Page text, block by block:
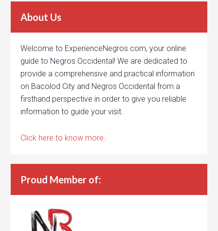
About Us
Welcome to ExperienceNegros.com, your online
guide to Negros Occidental! We are dedicated to
provide a comprehensive and practical information
on Bacolod City and Negros Occidental from a
firsthand perspective in order to give you reliable
information to guide your visit.
Click here to know more.
Proud Member of: